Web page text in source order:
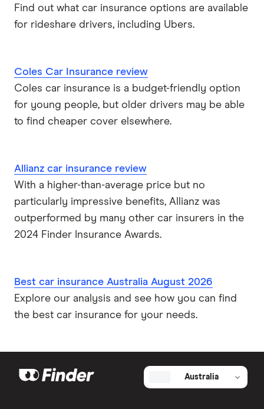
Find out what car insurance options are available
for rideshare drivers, including Ubers.
Coles Car Insurance review
Coles car insurance is a budget-friendly option
for young people, but older drivers may be able
to find cheaper cover elsewhere.
Allianz car insurance review
With a higher-than-average price but no
particularly impressive benefits, Allianz was
outperformed by many other car insurers in the
2024 Finder Insurance Awards.
Best car insurance Australia August 2026
Explore our analysis and see how you can find
the best car insurance for your needs.
Australia